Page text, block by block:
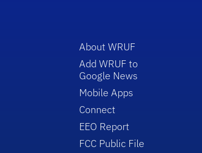
About WRUF
Add WRUF to
Google News
Mobile Apps
Connect
EEO Report
FCC Public File